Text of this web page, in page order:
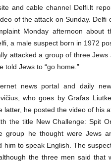
and cable channel Delfi.lt
of the attack on Sunday.
Monday afternoon about
a male suspect born in 1972
attacked a group of three
told Jews to “go home.”
news portal and daily
who goes by Grafas
latter, he posted the video of his
the title New Challenge: Spit
group he thought were Jews
him to speak English. The
the three men said that